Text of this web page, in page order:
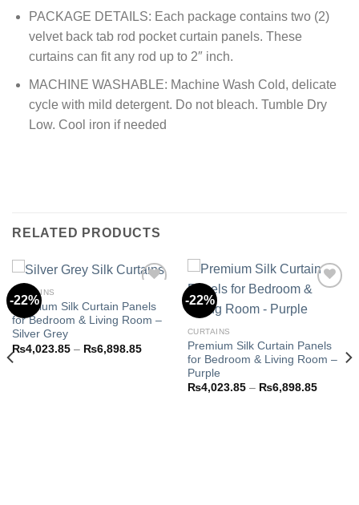
PACKAGE DETAILS: Each package contains two (2)
velvet back tab rod pocket curtain panels. These
curtains can fit any rod up to 2″ inch.
MACHINE WASHABLE: Machine Wash Cold, delicate
cycle with mild detergent. Do not bleach. Tumble Dry
Low. Cool iron if needed
RELATED PRODUCTS
-22%
Add to
CURTAINS
Premium Silk Curtain Panels
for Bedroom & Living Room –
Silver Grey
₨4,023.85 – ₨6,898.85Price
₨4,023.85
₨6,898.85
-22%
CURTAINS
Premium Silk Curtain Panels
for Bedroom & Living Room –
Purple
₨4,023.85 – ₨6,898.85Price